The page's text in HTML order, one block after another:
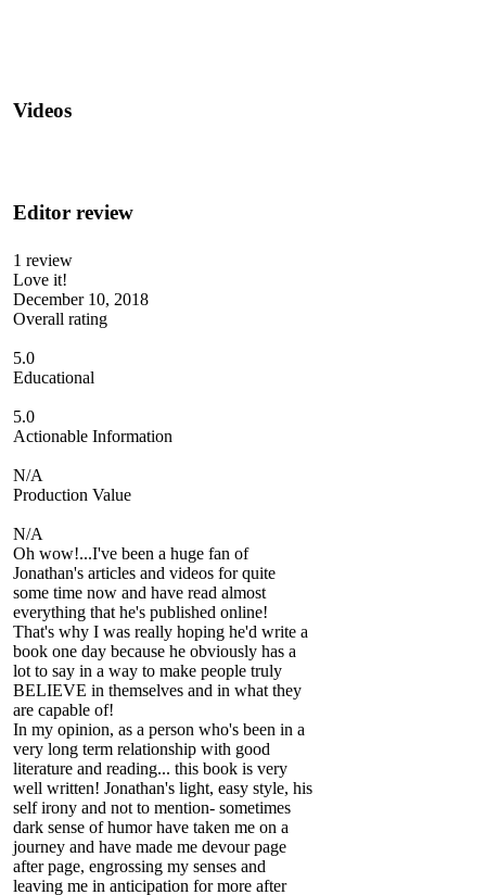
Videos
Editor review
1 review
Love it!
December 10, 2018
Overall rating
5.0
Educational
5.0
Actionable Information
N/A
Production Value
N/A
Oh wow!...I've been a huge fan of
Jonathan's articles and videos for quite
some time now and have read almost
everything that he's published online!
That's why I was really hoping he'd write a
book one day because he obviously has a
lot to say in a way to make people truly
BELIEVE in themselves and in what they
are capable of!
In my opinion, as a person who's been in a
very long term relationship with good
literature and reading... this book is very
well written! Jonathan's light, easy style, his
self irony and not to mention- sometimes
dark sense of humor have taken me on a
journey and have made me devour page
after page, engrossing my senses and
leaving me in anticipation for more after